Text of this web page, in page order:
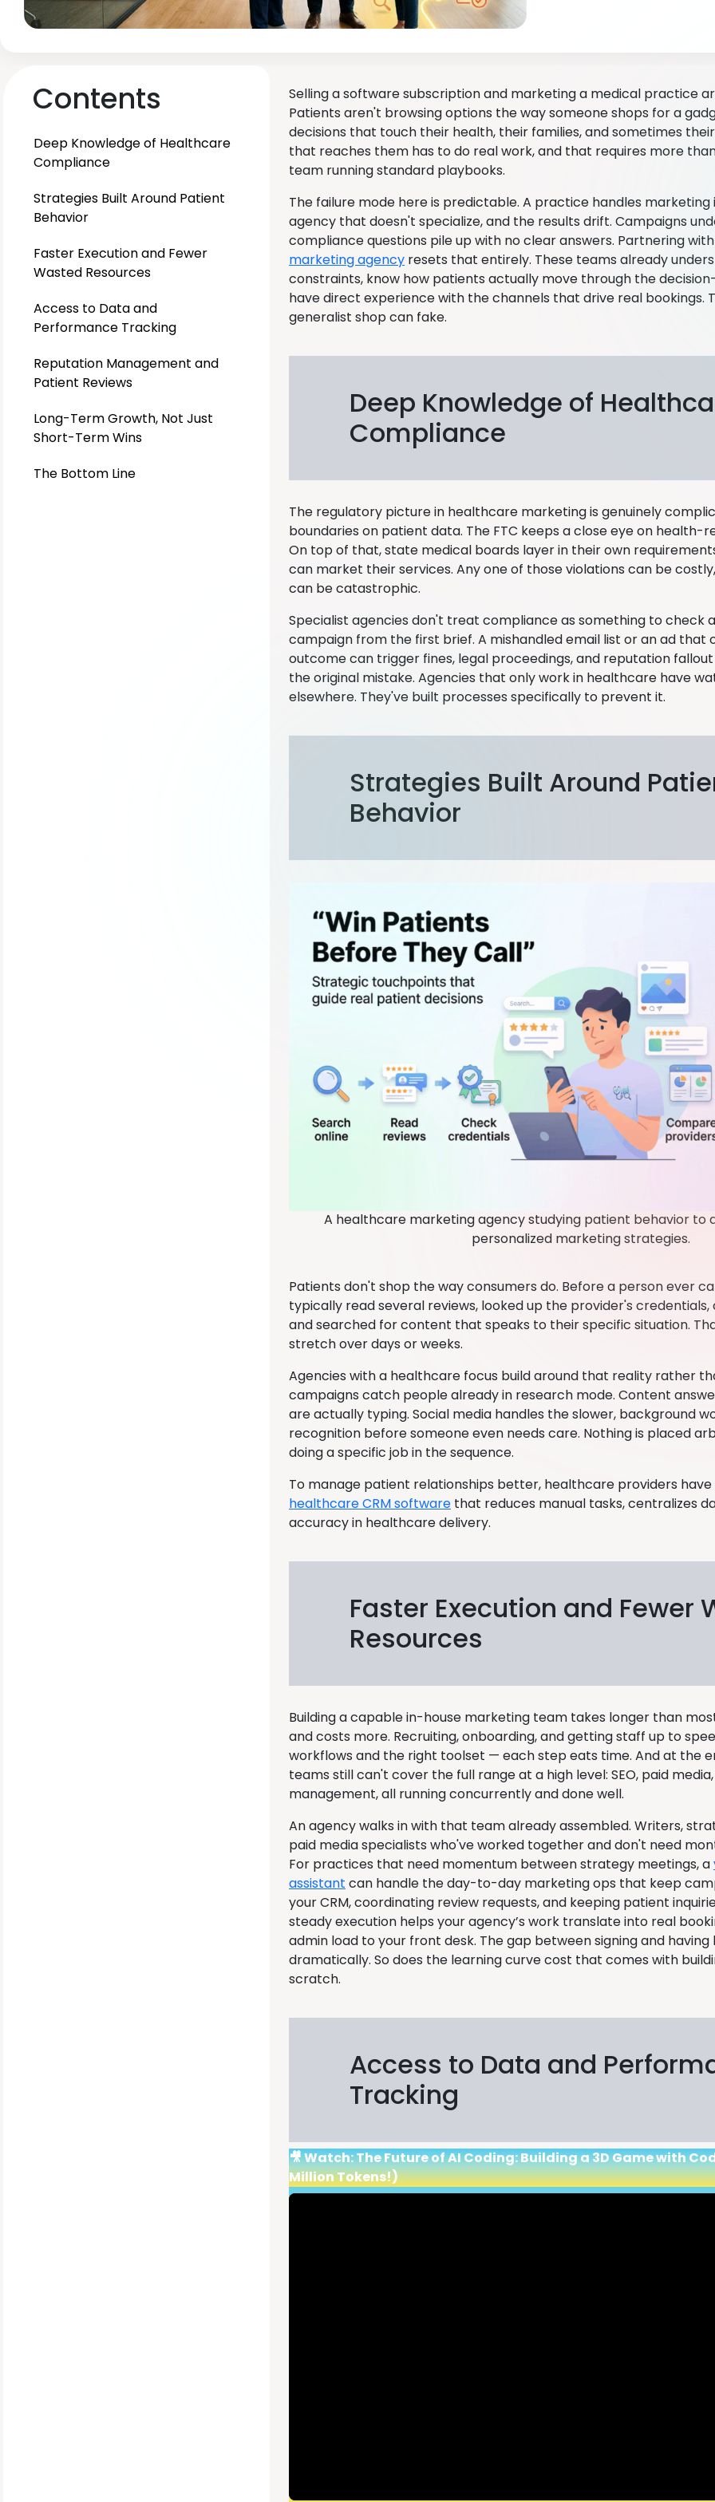
Contents
Deep Knowledge of Healthcare
Compliance
Strategies Built Around Patient
Behavior
Faster Execution and Fewer
Wasted Resources
Access to Data and
Performance Tracking
Reputation Management and
Patient Reviews
Long-Term Growth, Not Just
Short-Term Wins
The Bottom Line
Selling a software subscription and marketing a medical practice
Patients aren't browsing options the way someone shops for a
decisions that touch their health, their families, and sometimes
that reaches them has to do real work, and that requires more
team running standard playbooks.
The failure mode here is predictable. A practice handles marketing
agency that doesn't specialize, and the results drift. Campaigns
compliance questions pile up with no clear answers. Partnering
marketing agency resets that entirely. These teams already
constraints, know how patients actually move through the
have direct experience with the channels that drive real bookings.
generalist shop can fake.
Deep Knowledge of
Compliance
The regulatory picture in healthcare marketing is genuinely
boundaries on patient data. The FTC keeps a close eye on health-
On top of that, state medical boards layer in their own
can market their services. Any one of those violations can be
can be catastrophic.
Specialist agencies don't treat compliance as something to check
campaign from the first brief. A mishandled email list or an ad that
outcome can trigger fines, legal proceedings, and reputation
the original mistake. Agencies that only work in healthcare have
elsewhere. They've built processes specifically to prevent it.
Strategies Built Around
Behavior
A healthcare marketing agency studying patient behavior to
personalized marketing strategies.
Patients don't shop the way consumers do. Before a person ever
typically read several reviews, looked up the provider's
and searched for content that speaks to their specific situation.
stretch over days or weeks.
Agencies with a healthcare focus build around that reality rather
campaigns catch people already in research mode. Content
are actually typing. Social media handles the slower, background
recognition before someone even needs care. Nothing is placed
doing a specific job in the sequence.
To manage patient relationships better, healthcare providers
healthcare CRM software that reduces manual tasks, centralizes
accuracy in healthcare delivery.
Faster Execution and Fewer
Resources
Building a capable in-house marketing team takes longer than
and costs more. Recruiting, onboarding, and getting staff up to
workflows and the right toolset — each step eats time. And at the
teams still can't cover the full range at a high level: SEO, paid
management, all running concurrently and done well.
An agency walks in with that team already assembled. Writers,
paid media specialists who've worked together and don't need
For practices that need momentum between strategy meetings, a
assistant can handle the day-to-day marketing ops that keep
your CRM, coordinating review requests, and keeping patient
steady execution helps your agency’s work translate into real
admin load to your front desk. The gap between signing and having
dramatically. So does the learning curve cost that comes with
scratch.
Access to Data and
Tracking
🎥 Watch: The Future of AI Coding: Building a 3D Game with
Million Tokens!)